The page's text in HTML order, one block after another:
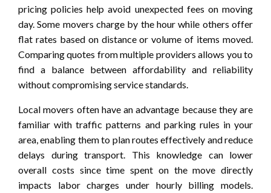
pricing policies help avoid unexpected fees on moving
day. Some movers charge by the hour while others offer
flat rates based on distance or volume of items moved.
Comparing quotes from multiple providers allows you to
find a balance between affordability and reliability
without compromising service standards.
Local movers often have an advantage because they are
familiar with traffic patterns and parking rules in your
area, enabling them to plan routes effectively and reduce
delays during transport. This knowledge can lower
overall costs since time spent on the move directly
impacts labor charges under hourly billing models.